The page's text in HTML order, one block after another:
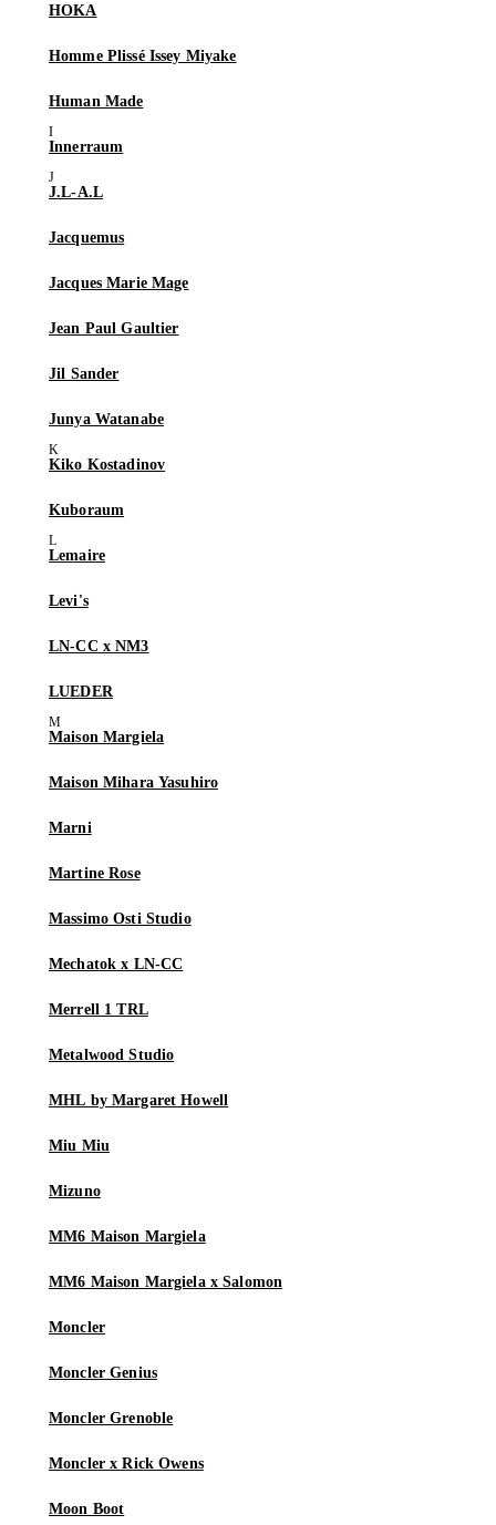
HOKA
Homme Plissé Issey Miyake
Human Made
Innerraum
J.L-A.L
Jacquemus
Jacques Marie Mage
Jean Paul Gaultier
Jil Sander
Junya Watanabe
Kiko Kostadinov
Kuboraum
Lemaire
Levi's
LN-CC x NM3
LUEDER
Maison Margiela
Maison Mihara Yasuhiro
Marni
Martine Rose
Massimo Osti Studio
Mechatok x LN-CC
Merrell 1 TRL
Metalwood Studio
MHL by Margaret Howell
Miu Miu
Mizuno
MM6 Maison Margiela
MM6 Maison Margiela x Salomon
Moncler
Moncler Genius
Moncler Grenoble
Moncler x Rick Owens
Moon Boot